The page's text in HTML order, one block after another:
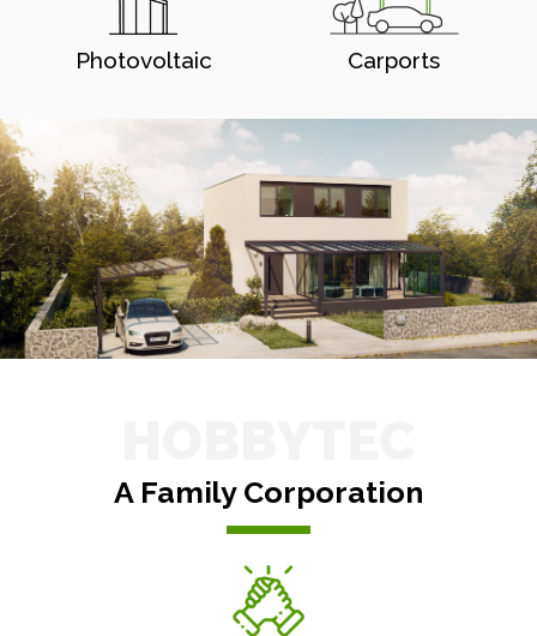
Photovoltaic Carports
A Family Corporation